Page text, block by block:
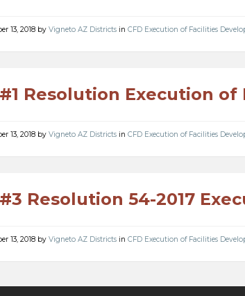
13, 2018 byVigneto AZ Districts inCFD Execution of Facilities
#1 Resolution Execution
13, 2018 byVigneto AZ Districts inCFD Execution of Facilities
#3 Resolution 54-2017
13, 2018 byVigneto AZ Districts inCFD Execution of Facilities